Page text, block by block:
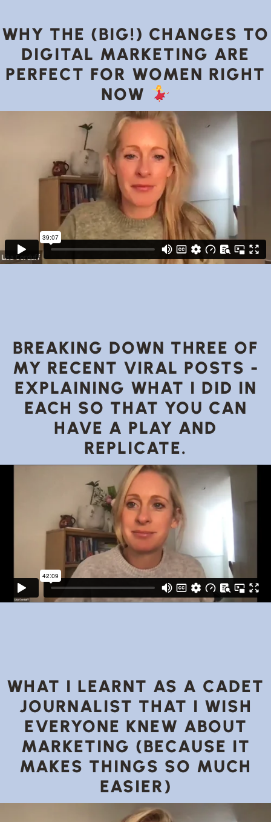
WHY THE (BIG!) CHANGES TO
DIGITAL MARKETING ARE
PERFECT FOR WOMEN RIGHT
NOW
BREAKING DOWN THREE OF
MY RECENT VIRAL POSTS -
EXPLAINING WHAT I DID IN
EACH SO THAT YOU CAN
HAVE A PLAY AND
REPLICATE.
WHAT I LEARNT AS A CADET
JOURNALIST THAT I WISH
EVERYONE KNEW ABOUT
MARKETING (BECAUSE IT
MAKES THINGS SO MUCH
EASIER)